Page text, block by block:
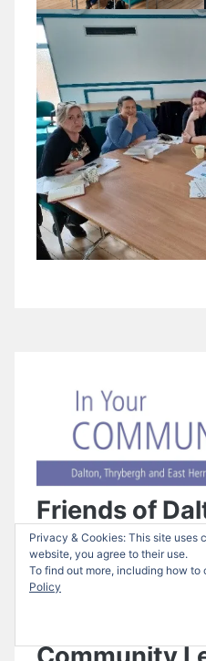
Friends of
Thrybergh
and their
Privacy & Cookies: This site uses
website, you agree to their use.
To find out more, including how to
Policy